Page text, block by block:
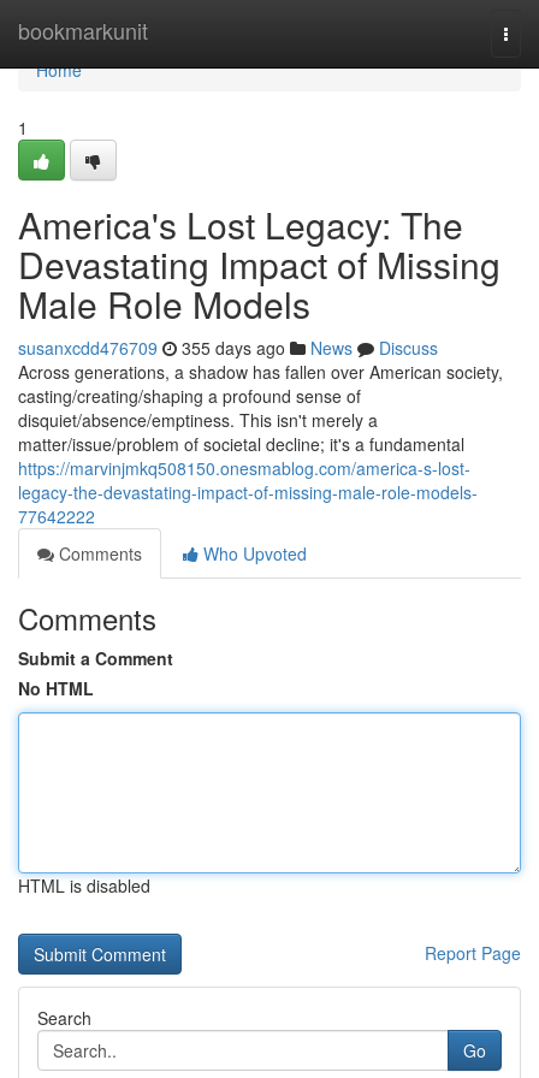
bookmarkunit
Home
Home
1
America's Lost Legacy: The
Devastating Impact of Missing
Male Role Models
susanxcdd476709 355 days ago News
Discuss
Across generations, a shadow has fallen over American society,
casting/creating/shaping a profound sense of
disquiet/absence/emptiness. This isn't merely a
matter/issue/problem of societal decline; it's a fundamental
https://marvinjmkq508150.onesmablog.com/america-s-lost-
legacy-the-devastating-impact-of-missing-male-role-models-
77642222
Comments
Who Upvoted
Comments
Submit a Comment
No HTML
HTML is disabled
Report Page
Search
Go